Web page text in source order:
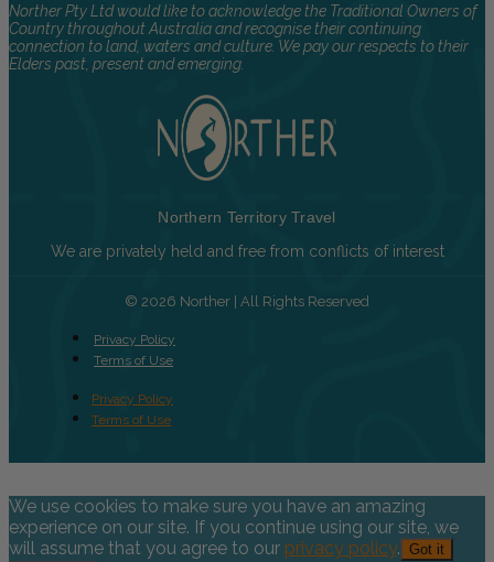
Norther Pty Ltd would like to acknowledge the Traditional Owners of
Country throughout Australia and recognise their continuing
connection to land, waters and culture. We pay our respects to their
Elders past, present and emerging.
Northern Territory Travel
We are privately held and free from conflicts of interest
© 2026 Norther | All Rights Reserved
Privacy Policy
Terms of Use
Privacy Policy
Terms of Use
We use cookies to make sure you have an amazing
experience on our site. If you continue using our site, we
will assume that you agree to our privacy policy. Got it